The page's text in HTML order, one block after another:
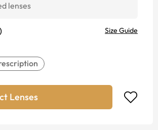
lenses
) Size Guide
Lenses